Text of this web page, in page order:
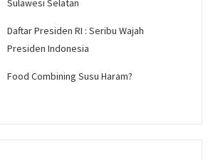
Sulawesi Selatan
Daftar Presiden RI : Seribu Wajah
Presiden Indonesia
Food Combining Susu Haram?